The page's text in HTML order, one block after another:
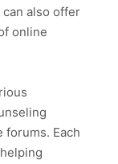
can also offer
online
forums. Each